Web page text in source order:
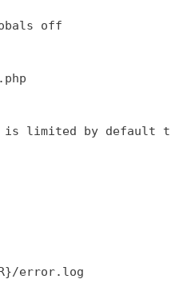
off
limited by default
error.log